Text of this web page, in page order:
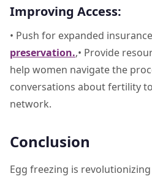
Improving Access:
• Push for expanded
preservation.,• Provide
help women navigate the
conversations about fertility
network.
Conclusion
Egg freezing is